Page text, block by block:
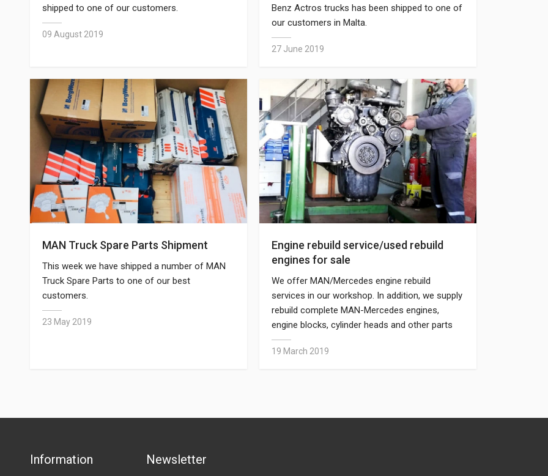
09 August 2019
shipped to one of our customers.
27 June 2019
Benz Actros trucks has been shipped to one of
our customers in Malta.
MAN Truck Spare Parts Shipment
23 May 2019
This week we have shipped a number of MAN
Truck Spare Parts to one of our best
customers.
Engine rebuild service/used rebuild
engines for sale
19 March 2019
We offer MAN/Mercedes engine rebuild
services in our workshop. In addition, we supply
rebuild complete MAN-Mercedes engines,
engine blocks, cylinder heads and other parts
separately.
Information Newsletter